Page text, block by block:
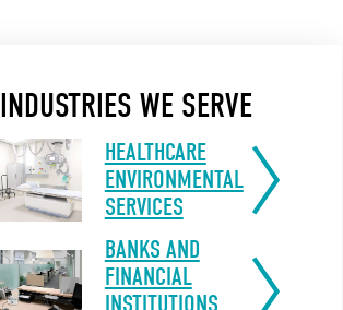
INDUSTRIES WE SERVE
HEALTHCARE
ENVIRONMENTAL
SERVICES
BANKS AND
FINANCIAL